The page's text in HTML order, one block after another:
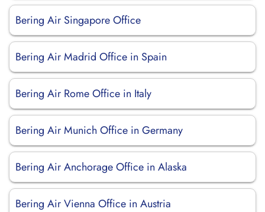
Bering Air Singapore Office
Bering Air Madrid Office in Spain
Bering Air Rome Office in Italy
Bering Air Munich Office in Germany
Bering Air Anchorage Office in Alaska
Bering Air Vienna Office in Austria